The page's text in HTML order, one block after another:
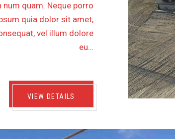
quam. Neque porro
quia dolor sit amet,
vel illum dolore
eu…
VIEW DETAILS